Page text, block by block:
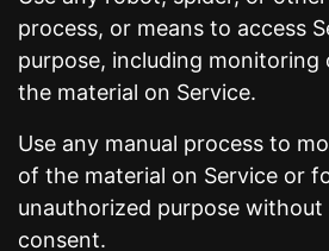
process, or means to access
purpose, including
the material on Service.
Use any manual process to
of the material on Service or
unauthorized purpose
consent.